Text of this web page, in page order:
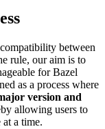
between
rule, our aim is to
for Bazel
as a process where
version and
allowing users to
a time.